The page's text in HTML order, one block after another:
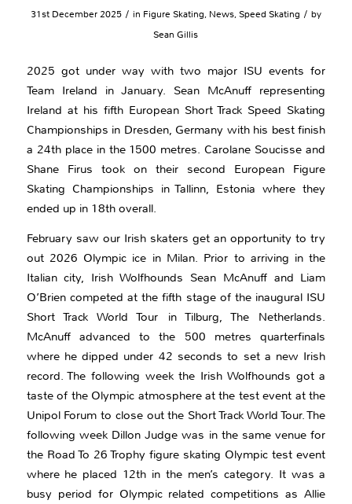
31st December 2025 / in Figure Skating, News,Speed Skating / by
Sean Gillis
2025 got under way with two major ISU events for
Team Ireland in January. Sean McAnuff representing
Ireland at his fifth European Short Track Speed Skating
Championships in Dresden, Germany with his best finish
a 24th place in the 1500 metres. Carolane Soucisse and
Shane Firus took on their second European Figure
Skating Championships in Tallinn, Estonia where they
ended up in 18th overall.
February saw our Irish skaters get an opportunity to try
out 2026 Olympic ice in Milan. Prior to arriving in the
Italian city, Irish Wolfhounds Sean McAnuff and Liam
O’Brien competed at the fifth stage of the inaugural ISU
Short Track World Tour in Tilburg, The Netherlands.
McAnuff advanced to the 500 metres quarterfinals
where he dipped under 42 seconds to set a new Irish
record. The following week the Irish Wolfhounds got a
taste of the Olympic atmosphere at the test event at the
Unipol Forum to close out the Short Track World Tour. The
following week Dillon Judge was in the same venue for
the Road To 26 Trophy figure skating Olympic test event
where he placed 12th in the men’s category. It was a
busy period for Olympic related competitions as Allie